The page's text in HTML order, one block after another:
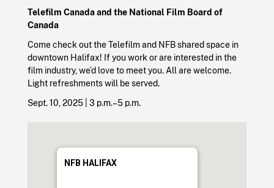
Telefilm Canada and the National Film Board of
Canada
Come check out the Telefilm and NFB shared space in
downtown Halifax! If you work or are interested in the
film industry, we’d love to meet you. All are welcome.
Light refreshments will be served.
Sept. 10, 2025 | 3 p.m.–5 p.m.
NFB HALIFAX